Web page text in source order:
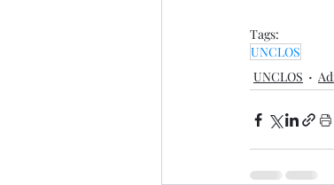
Tags:
UNCLOS
UNCLOS